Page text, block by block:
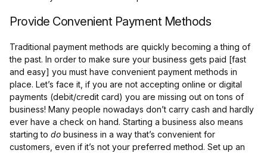
Provide Convenient Payment Methods
Traditional payment methods are quickly becoming a thing of
the past. In order to make sure your business gets paid [fast
and easy] you must have convenient payment methods in
place. Let’s face it, if you are not accepting online or digital
payments (debit/credit card) you are missing out on tons of
business! Many people nowadays don’t carry cash and hardly
ever have a check on hand. Starting a business also means
starting to do business in a way that’s convenient for
customers, even if it’s not your preferred method. Set up an